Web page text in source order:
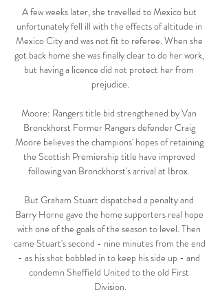
A few weeks later, she travelled to Mexico but
unfortunately fell ill with the effects of altitude in
Mexico City and was not fit to referee. When she
got back home she was finally clear to do her work,
but having a licence did not protect her from
prejudice.
Moore: Rangers title bid strengthened by Van
Bronckhorst Former Rangers defender Craig
Moore believes the champions' hopes of retaining
the Scottish Premiership title have improved
following van Bronckhorst's arrival at Ibrox.
But Graham Stuart dispatched a penalty and
Barry Horne gave the home supporters real hope
with one of the goals of the season to level. Then
came Stuart's second - nine minutes from the end
- as his shot bobbled in to keep his side up - and
condemn Sheffield United to the old First
Division.